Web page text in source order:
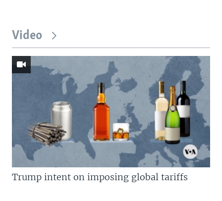
Video
Trump intent on imposing global tariffs